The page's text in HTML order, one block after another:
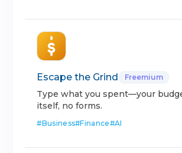
Escape the Grind Freemium
Type what you spent—your
itself, no forms.
#Business#Finance#AI